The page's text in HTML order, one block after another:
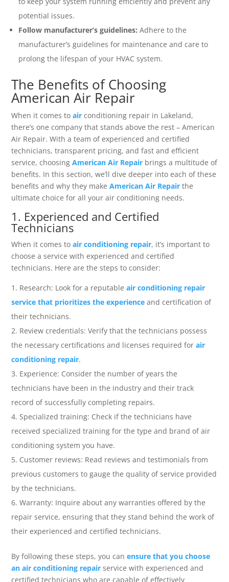
potential issues.
Follow manufacturer’s guidelines: Adhere to the
manufacturer’s guidelines for maintenance and care to
prolong the lifespan of your HVAC system.
The Benefits of Choosing
American Air Repair
When it comes toair conditioning repair in Lakeland,
there’s one company that stands above the rest – American
Air Repair. With a team of experienced and certified
technicians, transparent pricing, and fast and efficient
service, choosingAmerican Air Repair brings a multitude of
benefits. In this section, we’ll dive deeper into each of these
benefits and why they makeAmerican Air Repair the
ultimate choice for all your air conditioning needs.
1. Experienced and Certified
Technicians
When it comes toair conditioning repair, it’s important to
choose a service with experienced and certified
technicians. Here are the steps to consider:
Research: Look for a reputableair conditioning repair
service that prioritizes the experience and certification of
their technicians.
Review credentials: Verify that the technicians possess
the necessary certifications and licenses required forair
conditioning repair.
Experience: Consider the number of years the
technicians have been in the industry and their track
record of successfully completing repairs.
Specialized training: Check if the technicians have
received specialized training for the type and brand of air
conditioning system you have.
Customer reviews: Read reviews and testimonials from
previous customers to gauge the quality of service provided
by the technicians.
Warranty: Inquire about any warranties offered by the
repair service, ensuring that they stand behind the work of
their experienced and certified technicians.
By following these steps, you canensure that you choose
an air conditioning repair service with experienced and
certified technicians who are capable of effectively